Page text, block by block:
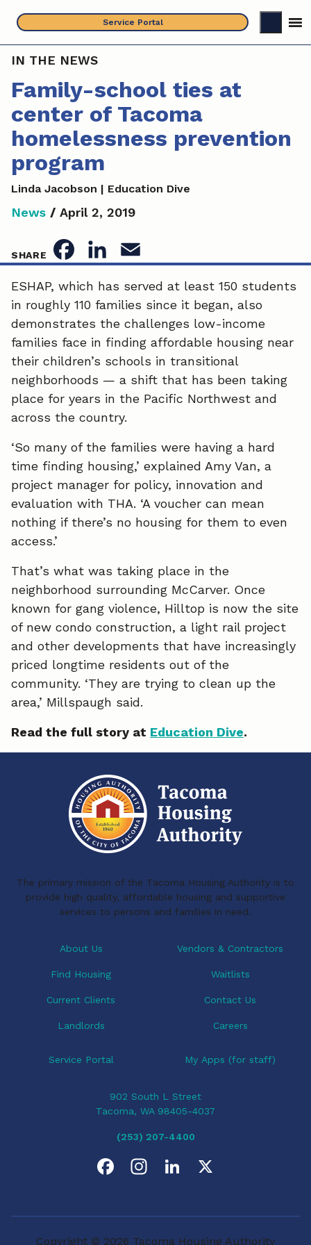
content
Service Portal
IN THE NEWS
Family-school ties at
center of Tacoma
homelessness prevention
program
Linda Jacobson | Education Dive
News / April 2, 2019
SHARE
c
e
b
o
o
k
n
k
e
I
n
a
i
l
ESHAP, which has served at least 150 students
in roughly 110 families since it began, also
demonstrates the challenges low-income
families face in finding affordable housing near
their children’s schools in transitional
neighborhoods — a shift that has been taking
place for years in the Pacific Northwest and
across the country.
‘So many of the families were having a hard
time finding housing,’ explained Amy Van, a
project manager for policy, innovation and
evaluation with THA. ‘A voucher can mean
nothing if there’s no housing for them to even
access.’
That’s what was taking place in the
neighborhood surrounding McCarver. Once
known for gang violence, Hilltop is now the site
of new condo construction, a light rail project
and other developments that have increasingly
priced longtime residents out of the
community. ‘They are trying to clean up the
area,’ Millspaugh said.
Read the full story at Education Dive.
The primary mission of the Tacoma Housing Authority is to
provide high quality, affordable housing and supportive
services to persons and families in need.
About Us
Find Housing
Current Clients
Landlords
Vendors & Contractors
Waitlists
Contact Us
Careers
Service Portal My Apps (for staff)
902 South L Street
Tacoma, WA 98405-4037
(253) 207-4400
Copyright © 2026 Tacoma Housing Authority